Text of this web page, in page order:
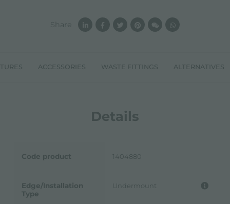
ACCESSORIES WASTE FITTINGS ALTERNATIVES
Details
Code product 1404880
Edge/Installation
Type
Undermount
Share